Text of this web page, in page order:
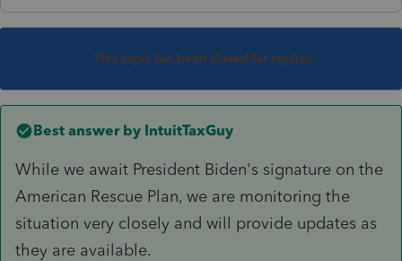
This topic has been closed for replies.
Best answer by IntuitTaxGuy
While we await President Biden's signature on the
American Rescue Plan, we are monitoring the
situation very closely and will provide updates as
they are available.